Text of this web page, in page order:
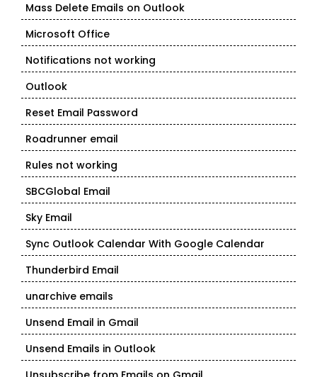
Mass Delete Emails on Outlook
Microsoft Office
Notifications not working
Outlook
Reset Email Password
Roadrunner email
Rules not working
SBCGlobal Email
Sky Email
Sync Outlook Calendar With Google Calendar
Thunderbird Email
unarchive emails
Unsend Email in Gmail
Unsend Emails in Outlook